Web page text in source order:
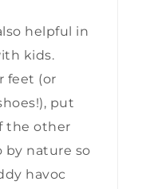
helpful in
kids.
feet (or
put
the other
nature so
havoc